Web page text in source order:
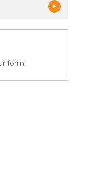
form.